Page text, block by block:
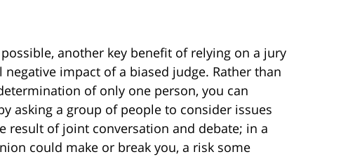
another key benefit of relying on a jury
impact of a biased judge. Rather than
of only one person, you can
asking a group of people to consider issues
result of joint conversation and debate; in a
could make or break you, a risk some